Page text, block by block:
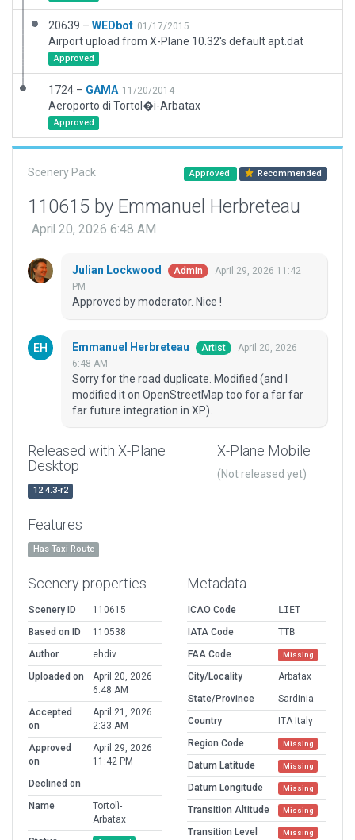
20639 – WEDbot 01/17/2015
Airport upload from X-Plane 10.32's default apt.dat
Approved
1724 – GAMA 11/20/2014
Aeroporto di Tortol�i-Arbatax
Approved
Scenery Pack Approved Recommended
110615 by Emmanuel Herbreteau
April 20, 2026 6:48 AM
Julian Lockwood Admin
April 29, 2026 11:42
PM
Approved by moderator. Nice !
Emmanuel Herbreteau Artist
April 20, 2026
6:48 AM
Sorry for the road duplicate. Modified (and I
modified it on OpenStreetMap too for a far far
far future integration in XP).
Released with X-Plane
Desktop
12.4.3-r2
X-Plane Mobile
(Not released yet)
Features
Has Taxi Route
Scenery properties
Scenery ID
110615
Based on ID
110538
Author
ehdiv
Uploaded on
April 20, 2026
6:48 AM
Accepted
on
April 21, 2026
2:33 AM
Approved
on
April 29, 2026
11:42 PM
Declined on
Name
Tortolì-
Arbatax
Metadata
ICAO Code
LIET
IATA Code
TTB
FAA Code
Missing
City/Locality
Arbatax
State/Province
Sardinia
Country
ITA Italy
Region Code
Missing
Datum Latitude Missing
Datum Longitude Missing
Transition Altitude Missing
Transition Level Missing